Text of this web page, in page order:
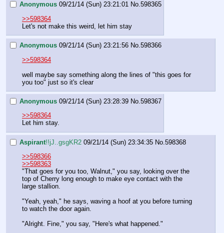
Anonymous 09/21/14 (Sun) 23:21:01 No.598365
>>598364
Let's not make this weird, let him stay
Anonymous 09/21/14 (Sun) 23:21:56 No.598366
>>598364
well maybe say something along the lines of "this goes for
you too" just so it's clear
Anonymous 09/21/14 (Sun) 23:28:39 No.598367
>>598364
Let him stay.
Aspirant!!jJ..gsgKR2 09/21/14 (Sun) 23:34:35 No.598368
>>598366
>>598363
"That goes for you too, Walnut," you say, looking over the
top of Cherry long enough to make eye contact with the
large stallion.
"Yeah, yeah," he says, waving a hoof at you before turning
to watch the door again.
"Alright. Fine," you say, "Here's what happened."